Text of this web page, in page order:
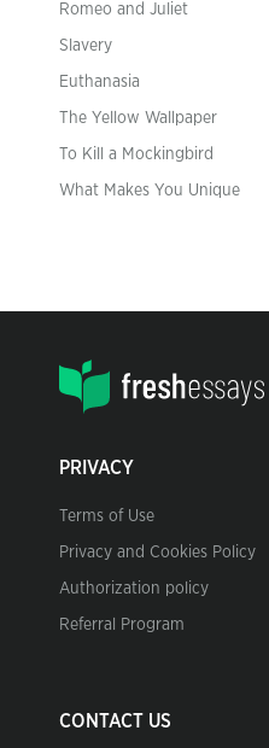
Romeo and Juliet
Slavery
Euthanasia
The Yellow Wallpaper
To Kill a Mockingbird
What Makes You Unique
PRIVACY
Terms of Use
Privacy and Cookies Policy
Authorization policy
Referral Program
CONTACT US